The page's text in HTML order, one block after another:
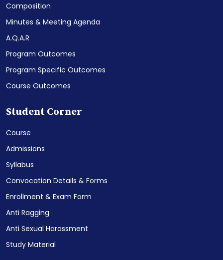
Composition
Minutes & Meeting Agenda
A.Q.A.R
Program Outcomes
Program Specific Outcomes
Course Outcomes
Student Corner
Course
Admissions
Syllabus
Convocation Details & Forms
Enrollment & Exam Form
Anti Ragging
Anti Sexual Harassment
Study Material